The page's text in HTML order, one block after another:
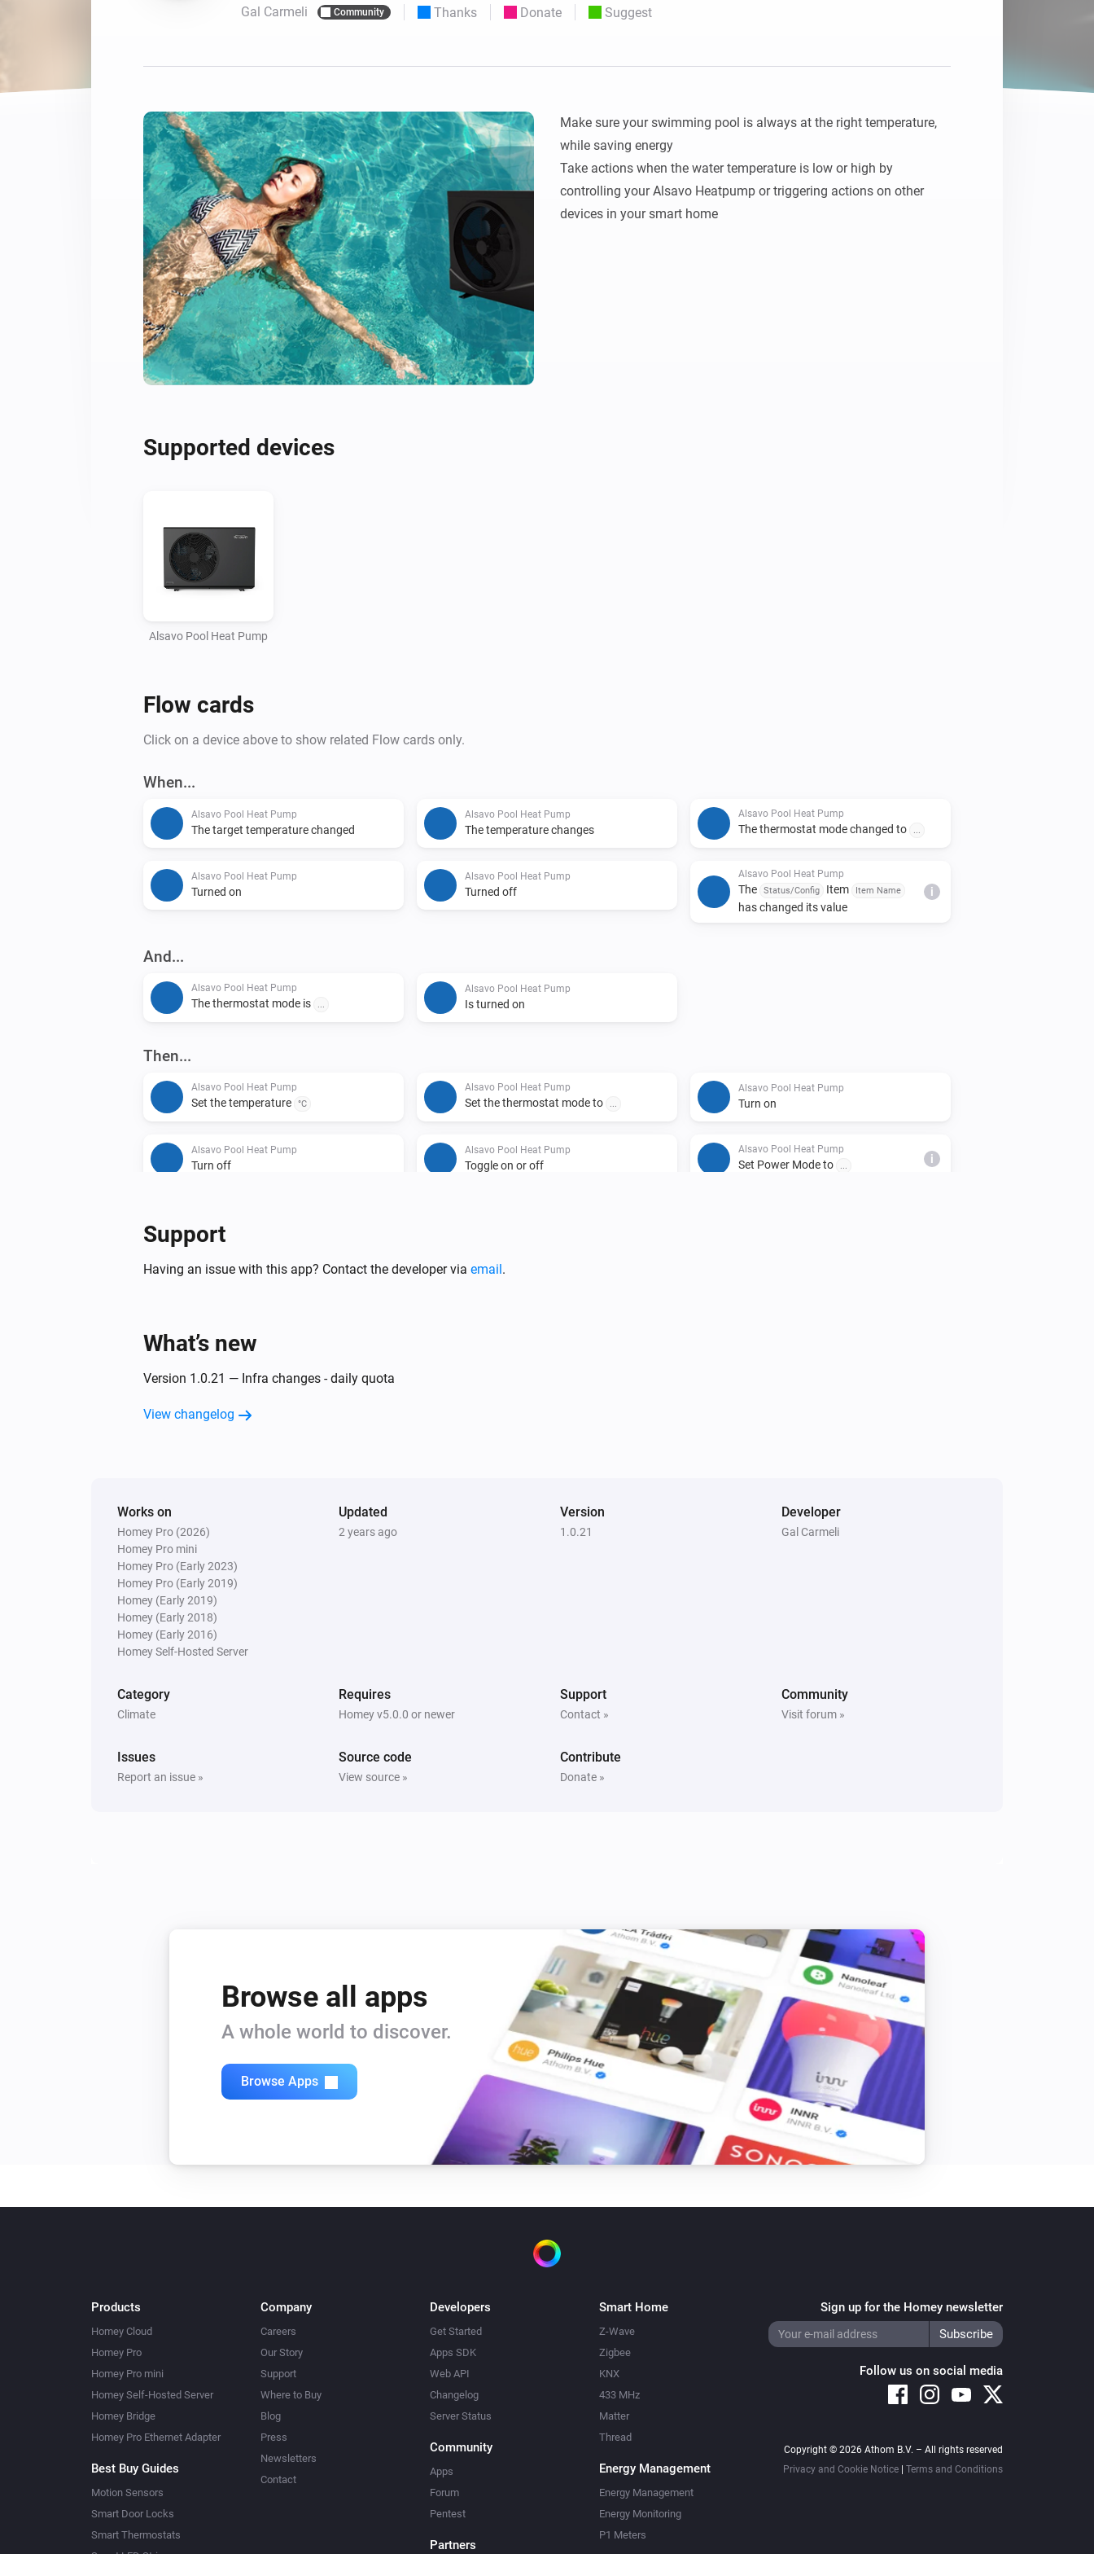
For Homey Cloud, Homey Pro & Homey Self-Hosted Server.
with six protocols.
Gal Carmeli Community Thanks Donate Suggest
Make sure your swimming pool is always at the right temperature,
while saving energy
Take actions when the water temperature is low or high by
controlling your Alsavo Heatpump or triggering actions on other
Supported devices
Alsavo Pool Heat Pump
Flow cards
Click on a device above to show related Flow cards only.
When...
Alsavo Pool Heat Pump
The target temperature changed
Alsavo Pool Heat Pump
The temperature changes
Alsavo Pool Heat Pump
The thermostat mode changed to ...
Alsavo Pool Heat Pump
Turned on
Alsavo Pool Heat Pump
Turned off
Alsavo Pool Heat Pump
The Status/Config Item Item Name
has changed its value
i
And...
Alsavo Pool Heat Pump
The thermostat mode is ...
Alsavo Pool Heat Pump
Is turned on
Then...
Alsavo Pool Heat Pump
Set the temperature °C
Alsavo Pool Heat Pump
Set the thermostat mode to ...
Alsavo Pool Heat Pump
Turn on
Alsavo Pool Heat Pump
Turn off
Alsavo Pool Heat Pump
Toggle on or off
Alsavo Pool Heat Pump
Set Power Mode to ...
i
Support
Having an issue with this app? Contact the developer via email.
What’s new
Version 1.0.21 — Infra changes - daily quota
View changelog
Works on
Homey Pro (2026)
Homey Pro mini
Homey Pro (Early 2023)
Homey Pro (Early 2019)
Homey (Early 2019)
Homey (Early 2018)
Homey (Early 2016)
Homey Self-Hosted Server
Updated
2 years ago
Version
1.0.21
Developer
Gal Carmeli
Category
Climate
Requires
Homey v5.0.0 or newer
Support
Contact »
Community
Visit forum »
Issues
Report an issue »
Source code
View source »
Contribute
Donate »
Browse all apps
A whole world to discover.
Browse Apps
Products
Homey Cloud
Homey Pro
Homey Pro mini
Homey Self-Hosted Server
Homey Bridge
Homey Pro Ethernet Adapter
Best Buy Guides
Motion Sensors
Smart Door Locks
Smart Thermostats
Company
Careers
Our Story
Support
Where to Buy
Blog
Press
Newsletters
Contact
Developers
Get Started
Apps SDK
Web API
Changelog
Server Status
Community
Apps
Forum
Pentest
Partners
Smart Home
Z-Wave
Zigbee
KNX
433 MHz
Matter
Thread
Energy Management
Energy Management
Energy Monitoring
P1 Meters
Sign up for the Homey newsletter
Follow us on social media
Copyright © 2026 Athom B.V. – All rights reserved
Privacy and Cookie Notice
Terms and Conditions